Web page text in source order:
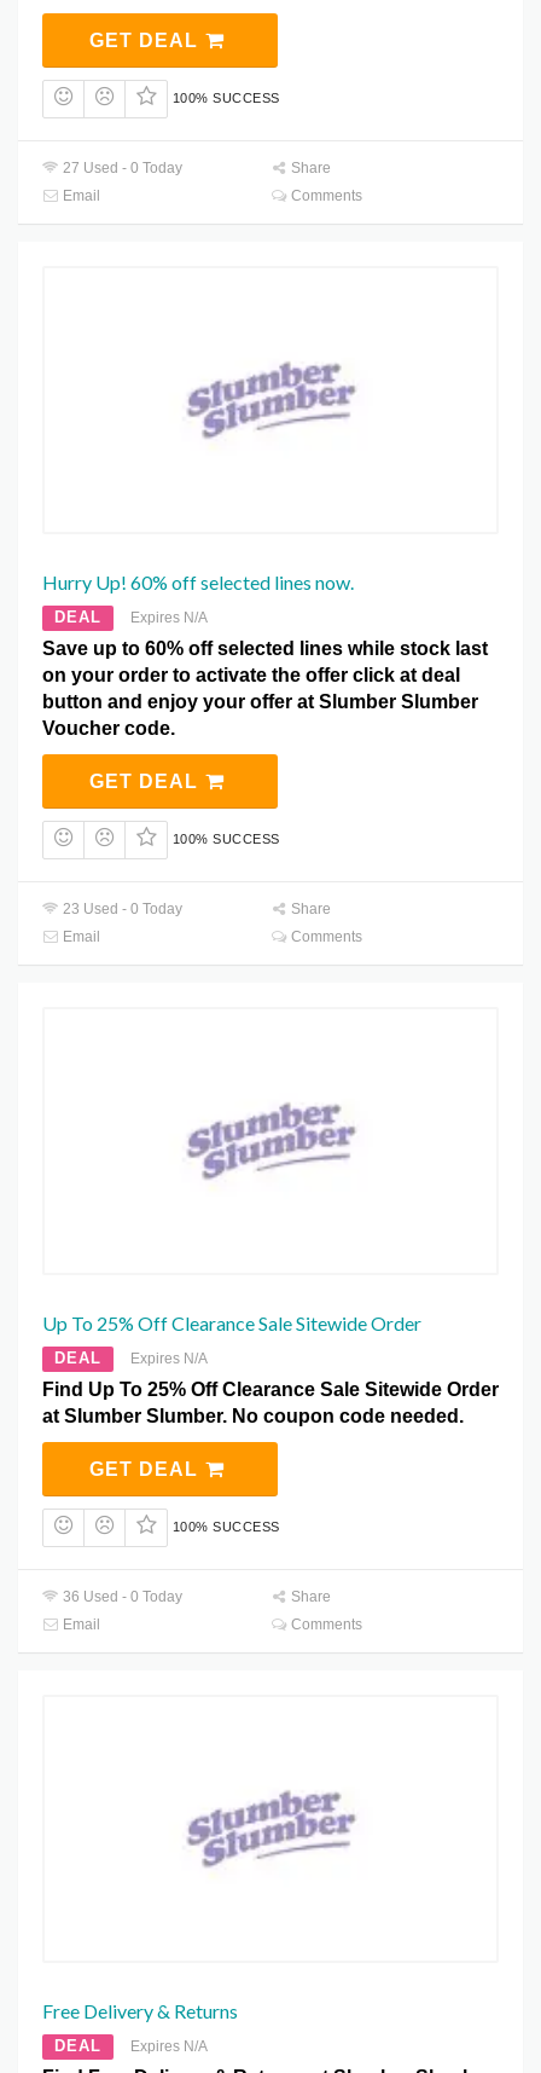
GET DEAL
100% SUCCESS
27 Used - 0 Today
Share
Email
Comments
Hurry Up! 60% off selected lines now.
DEAL Expires N/A
Save up to 60% off selected lines while stock last
on your order to activate the offer click at deal
button and enjoy your offer at Slumber Slumber
Voucher code.
GET DEAL
100% SUCCESS
23 Used - 0 Today
Share
Email
Comments
Up To 25% Off Clearance Sale Sitewide Order
DEAL Expires N/A
Find Up To 25% Off Clearance Sale Sitewide Order
at Slumber Slumber. No coupon code needed.
GET DEAL
100% SUCCESS
36 Used - 0 Today
Share
Email
Comments
Free Delivery & Returns
DEAL Expires N/A